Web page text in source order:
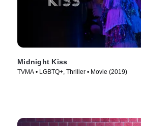
Midnight Kiss
TVMA • LGBTQ+, Thriller • Movie (2019)